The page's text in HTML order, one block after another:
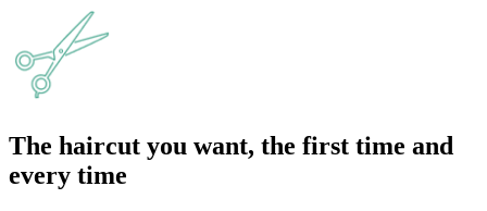
The haircut you want, the first time and
every time